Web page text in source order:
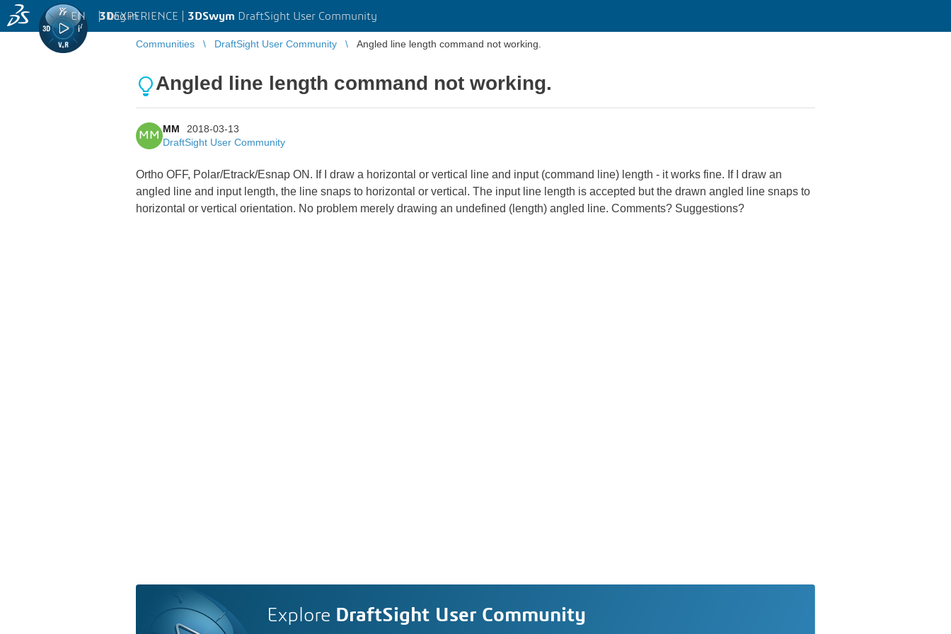
3DEXPERIENCE | 3DSwym DraftSight User Community
EN | Log in
Communities DraftSight User Community Angled line length command not working.
Angled line length command not working.
MM
MM
2018-03-13
DraftSight User Community
Ortho OFF, Polar/Etrack/Esnap ON. If I draw a horizontal or vertical line and input (command line) length - it works fine. If I draw an
angled line and input length, the line snaps to horizontal or vertical. The input line length is accepted but the drawn angled line snaps to
horizontal or vertical orientation. No problem merely drawing an undefined (length) angled line. Comments? Suggestions?
Explore DraftSight User Community